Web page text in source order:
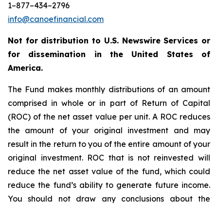
1–877–434–2796
info@canoefinancial.com
Not for distribution to U.S. Newswire Services or
for dissemination in the United States of
America.
The Fund makes monthly distributions of an amount
comprised in whole or in part of Return of Capital
(ROC) of the net asset value per unit. A ROC reduces
the amount of your original investment and may
result in the return to you of the entire amount of your
original investment. ROC that is not reinvested will
reduce the net asset value of the fund, which could
reduce the fund’s ability to generate future income.
You should not draw any conclusions about the